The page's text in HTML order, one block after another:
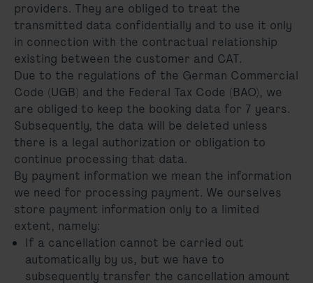
providers. They are obliged to treat the
transmitted data confidentially and to use it only
in connection with the contractual relationship
existing between the customer and CAT.
Due to the regulations of the German Commercial
Code (UGB) and the Federal Tax Code (BAO), we
are obliged to keep the booking data for 7 years.
Subsequently, the data will be deleted unless
there is a legal authorization or obligation to
continue processing that data.
By payment information we mean the information
we need for processing payment. We ourselves
store payment information only to a limited
extent, namely:
If a cancellation cannot be carried out
automatically by us, but we have to
subsequently transfer the cancellation amount